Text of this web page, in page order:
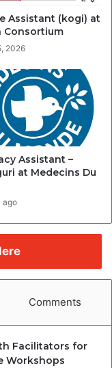
Assistant (kogi) at
Consortium
2026
Assistant –
at Medecins Du
ago
Comments
Facilitators for
Workshops